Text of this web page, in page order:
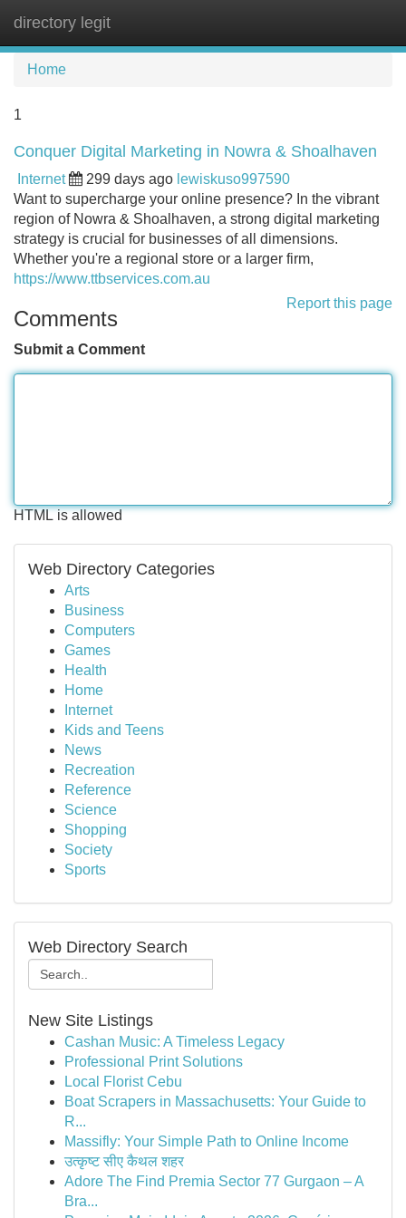
directory legit
Home
1
Conquer Digital Marketing in Nowra & Shoalhaven
Internet 299 days ago lewiskuso997590
Want to supercharge your online presence? In the vibrant
region of Nowra & Shoalhaven, a strong digital marketing
strategy is crucial for businesses of all dimensions.
Whether you're a regional store or a larger firm,
https://www.ttbservices.com.au
Report this page
Comments
Submit a Comment
HTML is allowed
Web Directory Categories
Arts
Business
Computers
Games
Health
Home
Internet
Kids and Teens
News
Recreation
Reference
Science
Shopping
Society
Sports
Web Directory Search
New Site Listings
Cashan Music: A Timeless Legacy
Professional Print Solutions
Local Florist Cebu
Boat Scrapers in Massachusetts: Your Guide to
R...
Massifly: Your Simple Path to Online Income
उत्कृष्ट सीए कैथल शहर
Adore The Find Premia Sector 77 Gurgaon – A
Bra...